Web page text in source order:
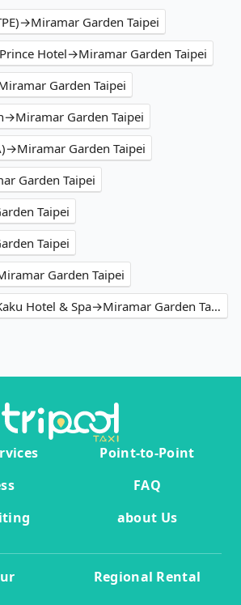
Garden Taipei
Hotel→Miramar Garden Taipei
Garden Taipei
Garden Taipei
Garden Taipei
Garden Taipei
Taipei
Taipei
Garden Taipei
山形閣 Yamagata Kaku Hotel & Spa→Miramar Garden Taipei
Point-to-Point
FAQ
about Us
Regional Rental